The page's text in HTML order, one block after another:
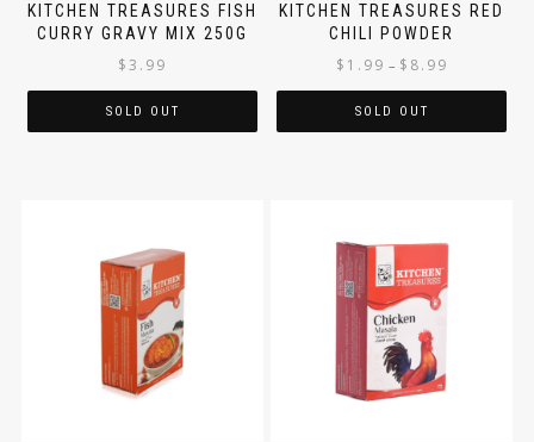
KITCHEN TREASURES FISH
CURRY GRAVY MIX 250G
$3.99
SOLD OUT
KITCHEN TREASURES RED
CHILI POWDER
$ 1.99 – $ 8.99
SOLD OUT